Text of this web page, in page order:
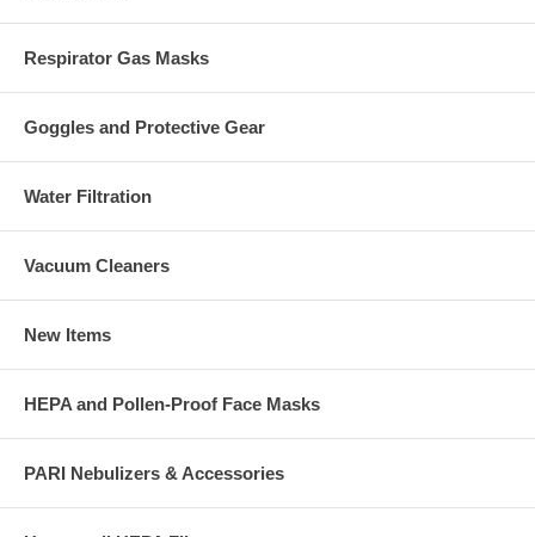
Respirator Gas Masks
Goggles and Protective Gear
Water Filtration
Vacuum Cleaners
New Items
HEPA and Pollen-Proof Face Masks
PARI Nebulizers & Accessories